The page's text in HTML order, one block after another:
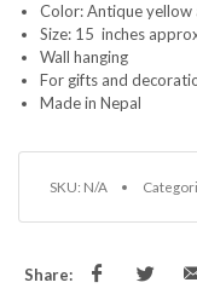
Color: Antique
Size: 15 inches
Wall hanging
For gifts and
Made in Nepal
SKU: N/A
Share: